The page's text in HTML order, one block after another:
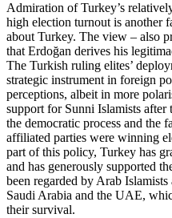
Admiration of Turkey’s
high election turnout is another
about Turkey. The view – also
that Erdoğan derives his
The Turkish ruling elites’
strategic instrument in foreign
perceptions, albeit in more
support for Sunni Islamists
the democratic process and the
affiliated parties were winning
part of this policy, Turkey has
and has generously supported
been regarded by Arab
Saudi Arabia and the UAE,
their survival.